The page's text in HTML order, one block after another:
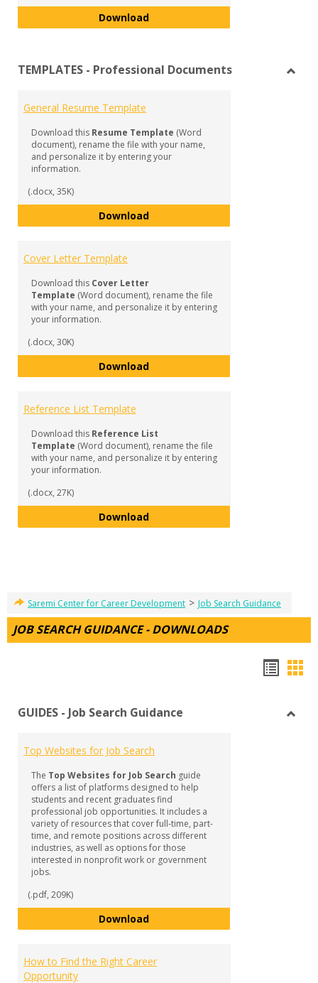
DownloadLinkedIn Profiles - Resource
TEMPLATES - Professional Documents
General Resume Template
Download this Resume Template (Word
document), rename the file with your name,
and personalize it by entering your
information.
(.docx, 35K)
DownloadGeneral Resume Template
Cover Letter Template
Download this Cover Letter
Template (Word document), rename the file
with your name, and personalize it by entering
your information.
(.docx, 30K)
DownloadCover Letter Template
Reference List Template
Download this Reference List
Template (Word document), rename the file
with your name, and personalize it by entering
your information.
(.docx, 27K)
DownloadReference List Template
Saremi Center for Career Development > Job Search Guidance
JOB SEARCH GUIDANCE - DOWNLOADS
view
GUIDES - Job Search Guidance
Top Websites for Job Search
The Top Websites for Job Search guide
offers a list of platforms designed to help
students and recent graduates find
professional job opportunities. It includes a
variety of resources that cover full-time, part-
time, and remote positions across different
industries, as well as options for those
interested in nonprofit work or government
jobs.
(.pdf, 209K)
DownloadTop Websites for Job Search
How to Find the Right Career
Opportunity